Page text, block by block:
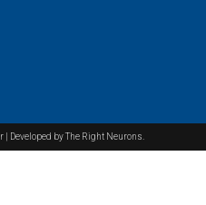
Developed by The Right Neurons.